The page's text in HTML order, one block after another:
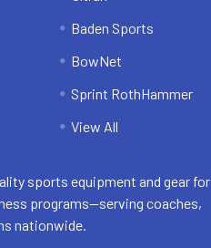
Baden Sports
BowNet
Sprint RothHammer
View All
sports equipment and gear for
programs—serving coaches,
nationwide.